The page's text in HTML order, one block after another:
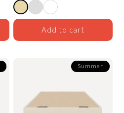
Add to cart
Summer